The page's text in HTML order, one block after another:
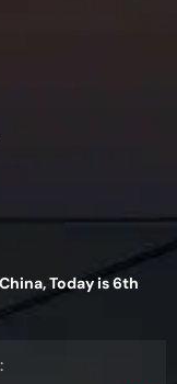
Today is 6th